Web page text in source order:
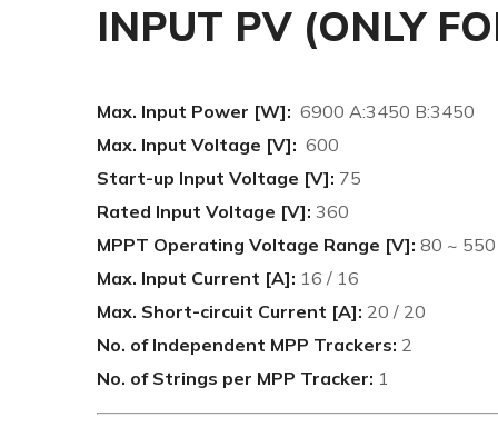
INPUT PV (ONLY
Max. Input Power [W]: 6900 A:3450 B:3450
Max. Input Voltage [V]: 600
Start-up Input Voltage [V]: 75
Rated Input Voltage [V]: 360
MPPT Operating Voltage Range [V]: 80 ~ 550
Max. Input Current [A]: 16 / 16
Max. Short-circuit Current [A]: 20 / 20
No. of Independent MPP Trackers: 2
No. of Strings per MPP Tracker: 1